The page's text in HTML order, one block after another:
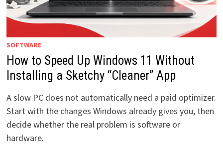
SOFTWARE
How to Speed Up Windows 11 Without
Installing a Sketchy “Cleaner” App
A slow PC does not automatically need a paid optimizer.
Start with the changes Windows already gives you, then
decide whether the real problem is software or
hardware.